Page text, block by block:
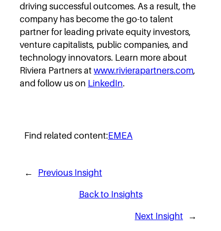
driving successful outcomes. As a result, the
company has become the go-to talent
partner for leading private equity investors,
venture capitalists, public companies, and
technology innovators. Learn more about
Riviera Partners at www.rivierapartners.com,
and follow us on LinkedIn.
Find related content:EMEA
← Previous Insight
Back to Insights
Next Insight →